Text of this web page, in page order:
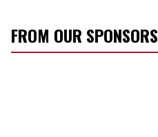
FROM OUR SPONSORS